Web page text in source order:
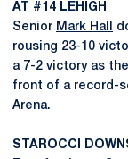
AT #14 LEHIGH
Senior Mark Hall
rousing 23-10
a 7-2 victory as
front of a record-
Arena.
STAROCCI